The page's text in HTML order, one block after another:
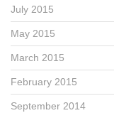
July 2015
May 2015
March 2015
February 2015
September 2014